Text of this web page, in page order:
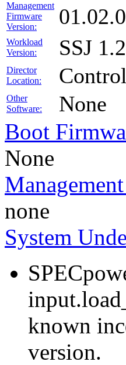
Management
Firmware
Version:
Workload
Version:
SSJ
Director
Location:
Other
Software:
None
Boot
None
none
System
known
version.